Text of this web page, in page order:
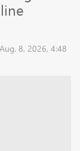
8, 2026, 4:48